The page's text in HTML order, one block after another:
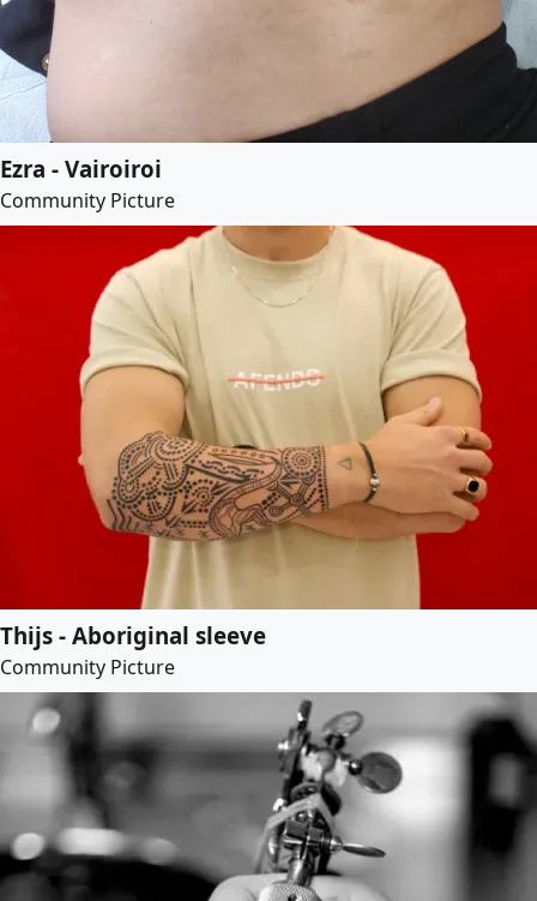
Ezra - Vairoiroi
Community Picture
Thijs - Aboriginal sleeve
Community Picture